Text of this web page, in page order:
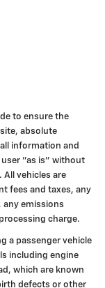
to ensure the
absolute
information and
user "as is" without
vehicles are
fees and taxes, any
any emissions
charge.
a passenger vehicle
including engine
which are known
defects or other